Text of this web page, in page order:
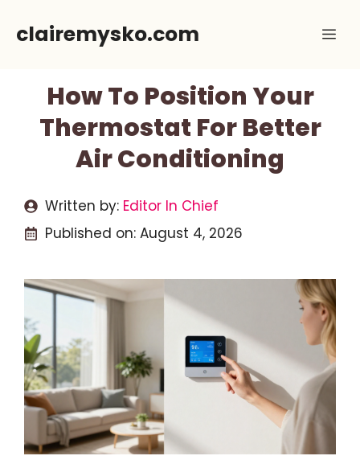
clairemysko.com
How To Position Your
Thermostat For Better
Air Conditioning
Written by: Editor In Chief
Published on: August 4, 2026